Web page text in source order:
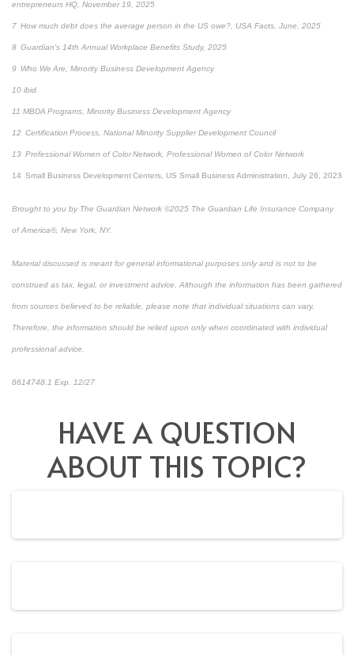
entrepreneurs HQ, November 19, 2025
7 How much debt does the average person in the US owe?, USA Facts, June, 2025
8 Guardian's 14th Annual Workplace Benefits Study, 2025
9 Who We Are, Minority Business Development Agency
10 ibid.
11 MBDA Programs, Minority Business Development Agency
12 Certification Process, National Minority Supplier Development Council
13 Professional Women of Color Network, Professional Women of Color Network
14 Small Business Development Centers, US Small Business Administration, July 26, 2023
Brought to you by The Guardian Network ©2025 The Guardian Life Insurance Company
of America®, New York, NY.
Material discussed is meant for general informational purposes only and is not to be
construed as tax, legal, or investment advice. Although the information has been gathered
from sources believed to be reliable, please note that individual situations can vary.
Therefore, the information should be relied upon only when coordinated with individual
professional advice.
8614748.1 Exp. 12/27
HAVE A QUESTION
ABOUT THIS TOPIC?